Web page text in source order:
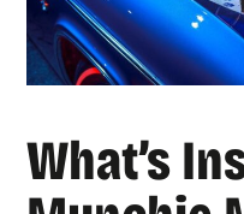
What’s